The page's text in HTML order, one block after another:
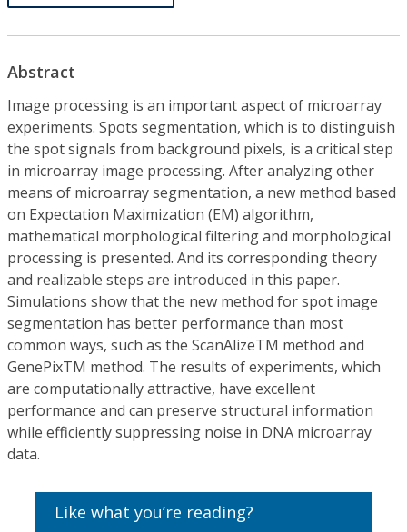
Abstract
Image processing is an important aspect of microarray
experiments. Spots segmentation, which is to distinguish
the spot signals from background pixels, is a critical step
in microarray image processing. After analyzing other
means of microarray segmentation, a new method based
on Expectation Maximization (EM) algorithm,
mathematical morphological filtering and morphological
processing is presented. And its corresponding theory
and realizable steps are introduced in this paper.
Simulations show that the new method for spot image
segmentation has better performance than most
common ways, such as the ScanAlizeTM method and
GenePixTM method. The results of experiments, which
are computationally attractive, have excellent
performance and can preserve structural information
while efficiently suppressing noise in DNA microarray
data.
Like what you’re reading?